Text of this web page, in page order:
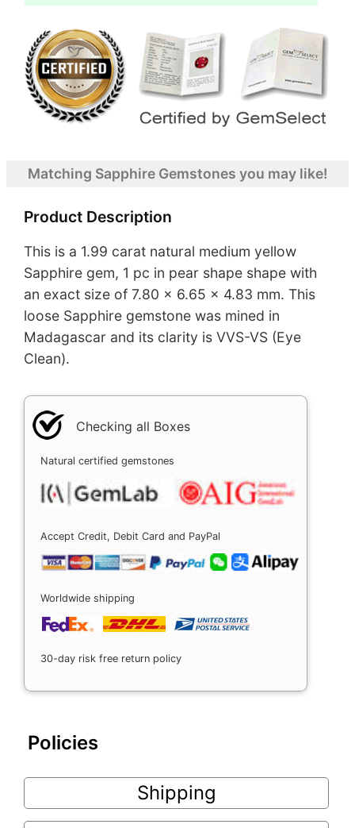
Matching Sapphire Gemstones you may like!
Product Description
This is a 1.99 carat natural medium yellow
Sapphire gem, 1 pc in pear shape shape with
an exact size of 7.80 x 6.65 x 4.83 mm. This
loose Sapphire gemstone was mined in
Madagascar and its clarity is VVS-VS (Eye
Clean).
Checking all Boxes
Natural certified gemstones
Accept Credit, Debit Card and PayPal
Worldwide shipping
30-day risk free return policy
Policies
Shipping